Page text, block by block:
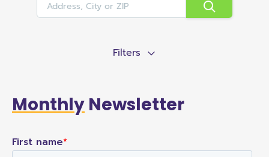
Filters
Monthly Newsletter